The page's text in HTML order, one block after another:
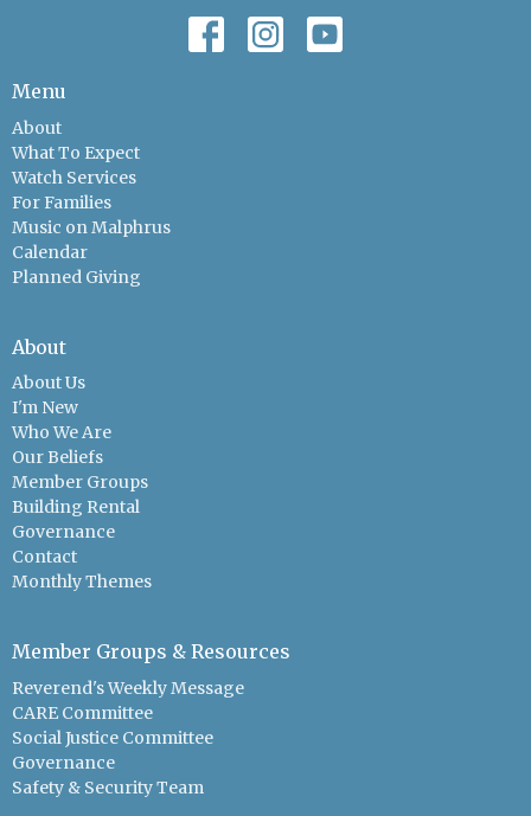
Menu
About
What To Expect
Watch Services
For Families
Music on Malphrus
Calendar
Planned Giving
About
About Us
I'm New
Who We Are
Our Beliefs
Member Groups
Building Rental
Governance
Contact
Monthly Themes
Member Groups & Resources
Reverend's Weekly Message
CARE Committee
Social Justice Committee
Governance
Safety & Security Team